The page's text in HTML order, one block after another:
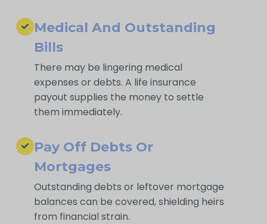
Medical And Outstanding
Bills
There may be lingering medical
expenses or debts. A life insurance
payout supplies the money to settle
them immediately.
Pay Off Debts Or
Mortgages
Outstanding debts or leftover mortgage
balances can be covered, shielding heirs
from financial strain.